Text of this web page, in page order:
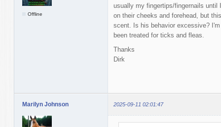
Offline
usually my fingertips/fingernails
on their cheeks and forehead, but
scent. Is his behavior excessive?
been treated for ticks and fleas.
Thanks
Dirk
Marilyn Johnson 2025-09-11 02:01:47